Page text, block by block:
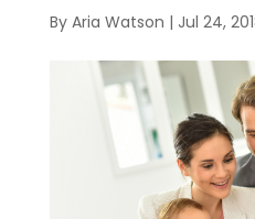
By Aria Watson | Jul 24,